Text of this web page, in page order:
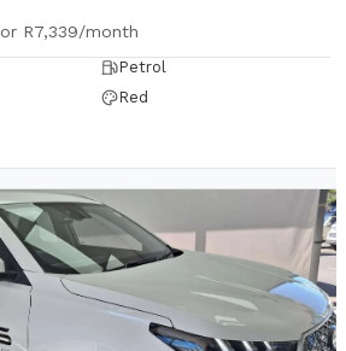
or R7,339/month
Petrol
Red